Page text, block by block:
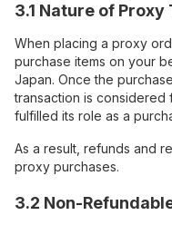
3.1 Nature of
When placing a proxy
purchase items on your
Japan. Once the
transaction is
fulfilled its role as a
As a result, refunds and
proxy purchases.
3.2 Non-